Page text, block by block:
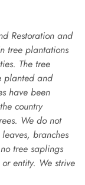
Restoration and
tree plantations
The tree
planted and
have been
country
We do not
branches
tree saplings
entity. We strive